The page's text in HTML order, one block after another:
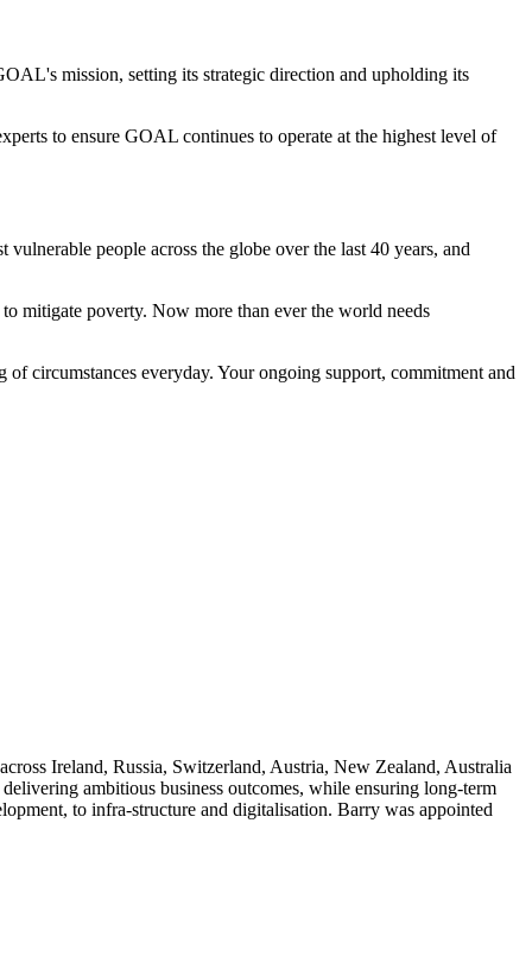
mission, setting its strategic direction and upholding its
to ensure GOAL continues to operate at the highest level of
people across the globe over the last 40 years, and
mitigate poverty. Now more than ever the world needs
circumstances everyday. Your ongoing support, commitment and
Ireland, Russia, Switzerland, Austria, New Zealand, Australia
ambitious business outcomes, while ensuring long-term
to infra-structure and digitalisation. Barry was appointed